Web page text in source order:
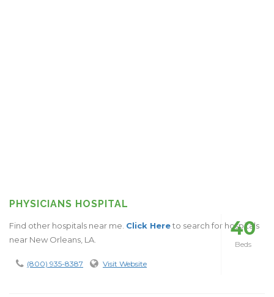
PHYSICIANS HOSPITAL
Find other hospitals near me. Click Hereto search for hospitals
near New Orleans, LA.
(800) 935-8387 Visit Website
40
Beds